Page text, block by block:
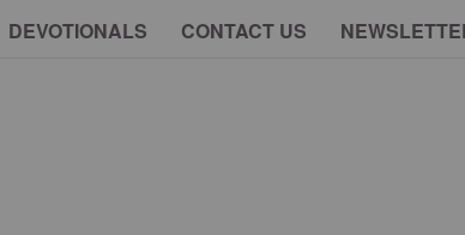
DEVOTIONALS CONTACT US